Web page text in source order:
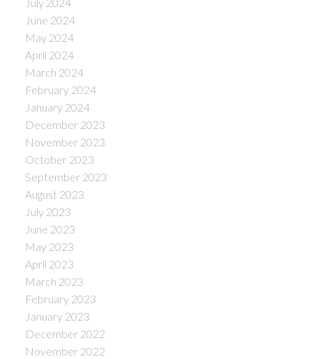
June 2024
May 2024
April 2024
March 2024
February 2024
January 2024
December 2023
November 2023
October 2023
September 2023
August 2023
July 2023
June 2023
May 2023
April 2023
March 2023
February 2023
January 2023
December 2022
November 2022